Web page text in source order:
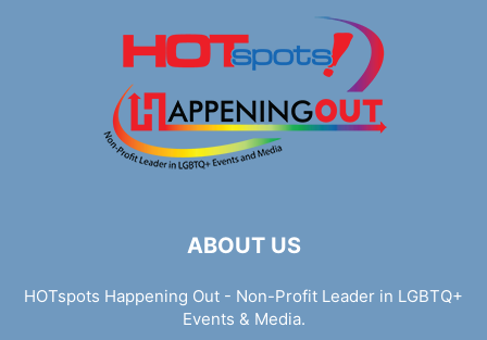
ABOUT US
HOTspots Happening Out - Non-Profit Leader in LGBTQ+
Events & Media.